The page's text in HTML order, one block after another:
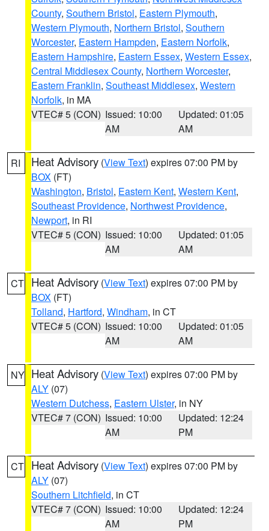
County, Southern Bristol, Eastern Plymouth,
Western Plymouth, Northern Bristol, Southern
Worcester, Eastern Hampden, Eastern Norfolk,
Eastern Hampshire, Eastern Essex, Western Essex,
Central Middlesex County, Northern Worcester,
Eastern Franklin, Southeast Middlesex, Western
Norfolk, in MA
VTEC# 5 (CON) Issued: 10:00
AM
Updated: 01:05
AM
RI Heat Advisory (View Text) expires 07:00 PM by
BOX (FT)
Washington, Bristol, Eastern Kent, Western Kent,
Southeast Providence, Northwest Providence,
Newport, in RI
VTEC# 5 (CON) Issued: 10:00
AM
Updated: 01:05
AM
CT Heat Advisory (View Text) expires 07:00 PM by
BOX (FT)
Tolland, Hartford, Windham, in CT
VTEC# 5 (CON) Issued: 10:00
AM
Updated: 01:05
AM
NY Heat Advisory (View Text) expires 07:00 PM by
ALY (07)
Western Dutchess, Eastern Ulster, in NY
VTEC# 7 (CON) Issued: 10:00
AM
Updated: 12:24
PM
CT Heat Advisory (View Text) expires 07:00 PM by
ALY (07)
Southern Litchfield, in CT
VTEC# 7 (CON) Issued: 10:00
AM
Updated: 12:24
PM